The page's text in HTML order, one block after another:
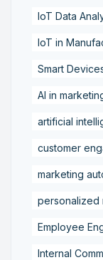
IoT Data
IoT in
Smart
AI in
artificial
customer
marketing
personalized
Employee
Internal